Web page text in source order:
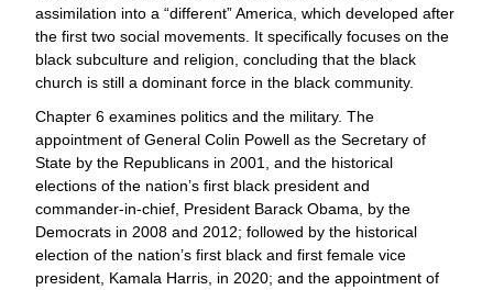
assimilation into a “different” America, which developed after
the first two social movements. It specifically focuses on the
black subculture and religion, concluding that the black
church is still a dominant force in the black community.
Chapter 6 examines politics and the military. The
appointment of General Colin Powell as the Secretary of
State by the Republicans in 2001, and the historical
elections of the nation’s first black president and
commander-in-chief, President Barack Obama, by the
Democrats in 2008 and 2012; followed by the historical
election of the nation’s first black and first female vice
president, Kamala Harris, in 2020; and the appointment of